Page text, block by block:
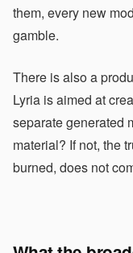
them, every new
gamble.
There is also a
Lyria is aimed at
separate generated
material? If not, the
burned, does not